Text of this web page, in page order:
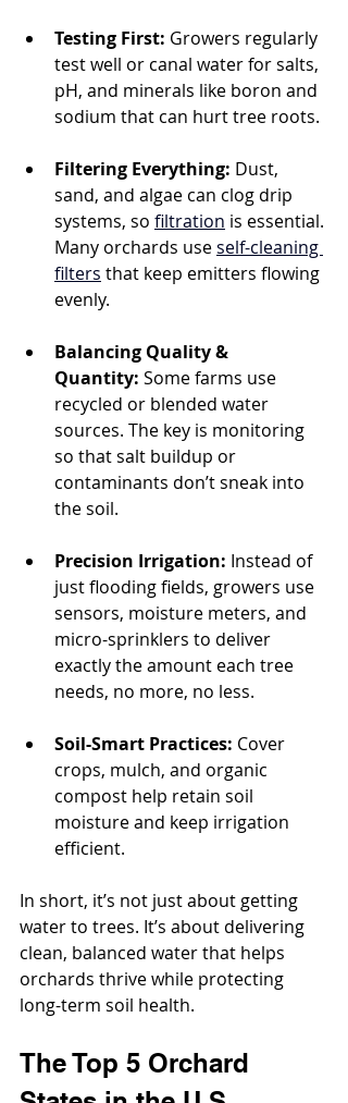
Testing First: Growers regularly
test well or canal water for salts,
pH, and minerals like boron and
sodium that can hurt tree roots.
Filtering Everything: Dust,
sand, and algae can clog drip
systems, so filtration is essential.
Many orchards use self-cleaning
filters that keep emitters flowing
evenly.
Balancing Quality &
Quantity: Some farms use
recycled or blended water
sources. The key is monitoring
so that salt buildup or
contaminants don’t sneak into
the soil.
Precision Irrigation: Instead of
just flooding fields, growers use
sensors, moisture meters, and
micro-sprinklers to deliver
exactly the amount each tree
needs, no more, no less.
Soil-Smart Practices: Cover
crops, mulch, and organic
compost help retain soil
moisture and keep irrigation
efficient.
In short, it’s not just about getting
water to trees. It’s about delivering
clean, balanced water that helps
orchards thrive while protecting
long-term soil health.
The Top 5 Orchard